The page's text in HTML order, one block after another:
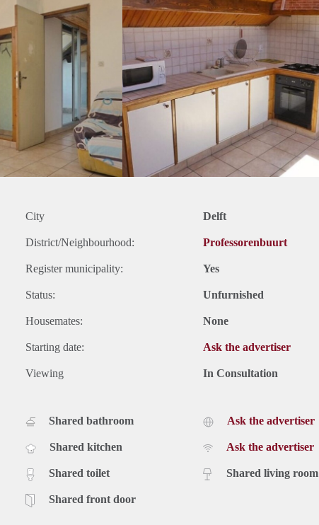
City Delft
District/Neighbourhood: Professorenbuurt
Register municipality: Yes
Status: Unfurnished
Housemates: None
Starting date: Ask the advertiser
Viewing In Consultation
Shared bathroom
Shared kitchen
Shared toilet
Shared front door
Ask the advertiser
Ask the advertiser
Shared living room